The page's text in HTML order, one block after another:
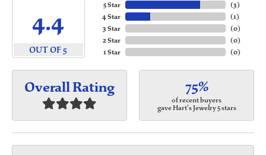
4.4
OUT OF 5
5 Star
4 Star
3 Star
2 Star
1 Star
(3)
(1)
(0)
(0)
(0)
Overall Rating 75%
of recent buyers
gave Hart's Jewelry 5 stars